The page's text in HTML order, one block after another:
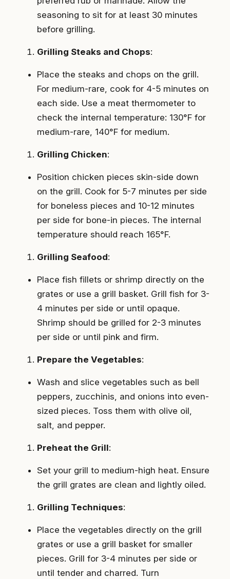
seasoning to sit for at least 30 minutes
before grilling.
Grilling Steaks and Chops:
Place the steaks and chops on the grill.
For medium-rare, cook for 4-5 minutes on
each side. Use a meat thermometer to
check the internal temperature: 130°F for
medium-rare, 140°F for medium.
Grilling Chicken:
Position chicken pieces skin-side down
on the grill. Cook for 5-7 minutes per side
for boneless pieces and 10-12 minutes
per side for bone-in pieces. The internal
temperature should reach 165°F.
Grilling Seafood:
Place fish fillets or shrimp directly on the
grates or use a grill basket. Grill fish for 3-
4 minutes per side or until opaque.
Shrimp should be grilled for 2-3 minutes
per side or until pink and firm.
Prepare the Vegetables:
Wash and slice vegetables such as bell
peppers, zucchinis, and onions into even-
sized pieces. Toss them with olive oil,
salt, and pepper.
Preheat the Grill:
Set your grill to medium-high heat. Ensure
the grill grates are clean and lightly oiled.
Grilling Techniques:
Place the vegetables directly on the grill
grates or use a grill basket for smaller
pieces. Grill for 3-4 minutes per side or
until tender and charred. Turn